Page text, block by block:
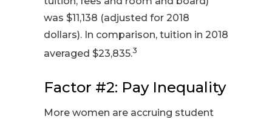
was $11,138 (adjusted for 2018
dollars). In comparison, tuition in 2018
averaged $23,835.3
Factor #2: Pay Inequality
More women are accruing student